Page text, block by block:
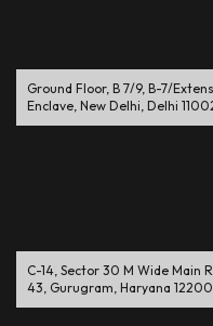
Ground Floor, B 7/9, B-7/
Enclave, New Delhi, Delhi
C-14, Sector 30 M Wide Main
43, Gurugram, Haryana